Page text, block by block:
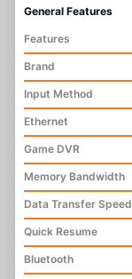
General Features
Features
Brand
Input Method
Ethernet
Game DVR
Memory Bandwidth
Data Transfer Speed
Quick Resume
Bluetooth